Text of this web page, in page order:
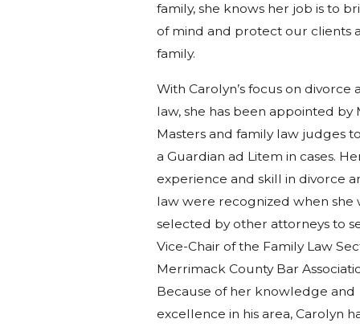
family, she knows her job is to
of mind and protect our clients
family.
With Carolyn’s focus on divorce
law, she has been appointed by
Masters and family law judges
a Guardian ad Litem in cases.
experience and skill in divorce
law were recognized when she
selected by other attorneys to
Vice-Chair of the Family Law
Merrimack County Bar
Because of her knowledge and
excellence in his area, Carolyn